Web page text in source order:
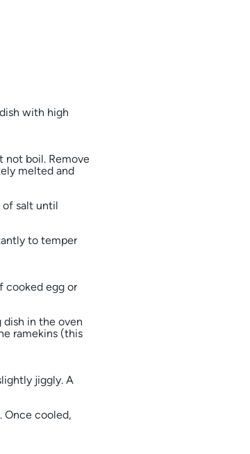
with high
not boil. Remove
melted and
of salt until
to temper
cooked egg or
in the oven
ramekins (this
jiggly. A
Once cooled,